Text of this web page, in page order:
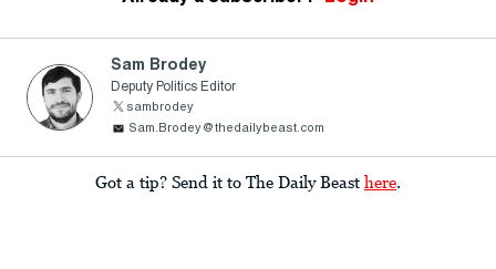
Sam Brodey
Deputy Politics Editor
sambrodey
Sam.Brodey@thedailybeast.com
Got a tip? Send it to The Daily Beast here.